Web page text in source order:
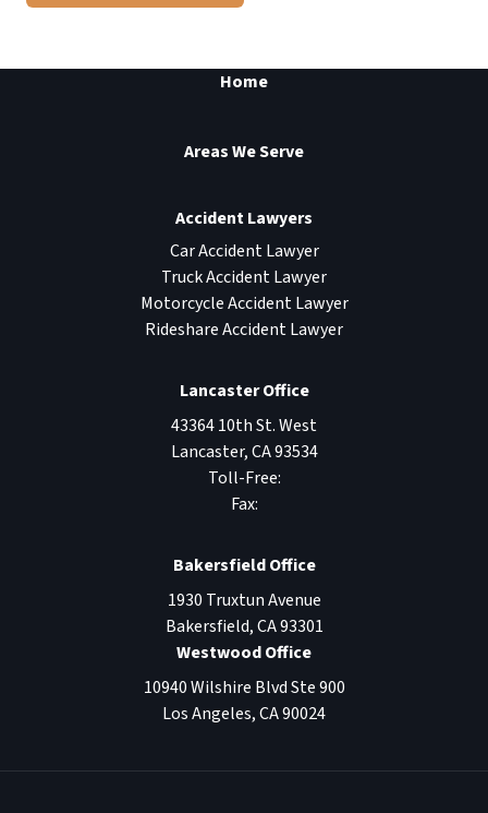
Home
Areas We Serve
Accident Lawyers
Car Accident Lawyer
Truck Accident Lawyer
Motorcycle Accident Lawyer
Rideshare Accident Lawyer
Lancaster Office
43364 10th St. West
Lancaster,CA93534
Toll-Free:
Fax:
Bakersfield Office
1930 Truxtun Avenue
Bakersfield,CA93301
Westwood Office
10940 Wilshire Blvd Ste 900
Los Angeles,CA90024